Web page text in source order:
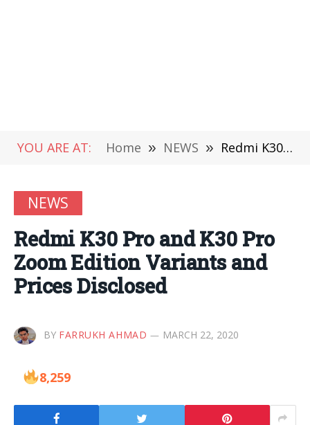
YOU ARE AT: Home » NEWS » Redmi K30 Pro and K30 Pro Zoom Edition Variants and Prices Disclosed
NEWS
Redmi K30 Pro and K30 Pro
Zoom Edition Variants and
Prices Disclosed
BY FARRUKH AHMAD MARCH 22, 2020
8,259